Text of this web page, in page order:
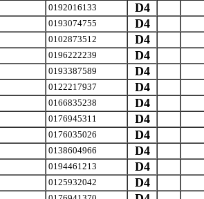
0192016133
D4
0193074755
D4
0102873512
D4
0196222239
D4
0193387589
D4
0122217937
D4
0166835238
D4
0176945311
D4
0176035026
D4
0138604966
D4
0194461213
D4
0125932042
D4